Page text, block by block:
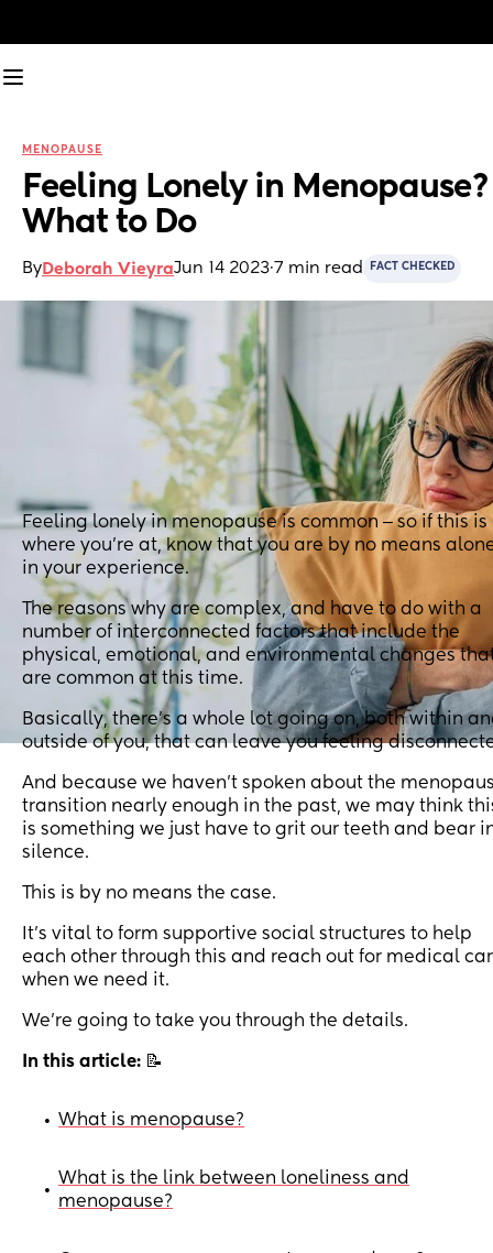
MENOPAUSE
Feeling Lonely in Menopause?
What to Do
By Deborah VieyraJun 14 2023·7 min read FACT CHECKED
Feeling lonely in menopause is common ‒ so if this is
where you’re at, know that you are by no means
in your experience.
The reasons why are complex, and have to do with a
number of interconnected factors that include the
physical, emotional, and environmental changes
are common at this time.
Basically, there’s a whole lot going on, both within
outside of you, that can leave you feeling
And because we haven’t spoken about the
transition nearly enough in the past, we may think
is something we just have to grit our teeth and bear
silence.
This is by no means the case.
It’s vital to form supportive social structures to help
each other through this and reach out for medical
when we need it.
We’re going to take you through the details.
In this article: 📝
• What is menopause?
•
What is the link between loneliness and
menopause?